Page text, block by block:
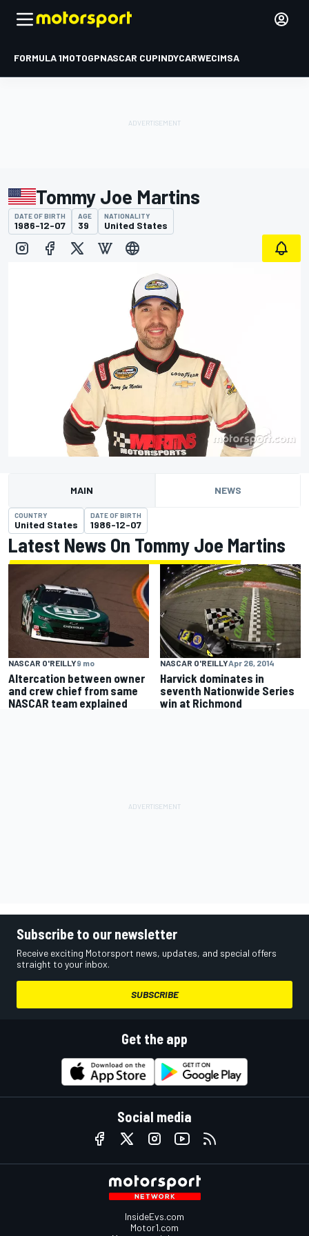
FORMULA 1MOTOGPNASCAR CUPINDYCARWECIMSA
Tommy Joe Martins
DATE OF BIRTH
1986-12-07
AGE
39
NATIONALITY
United States
MAIN NEWS
COUNTRY
United States
DATE OF BIRTH
1986-12-07
Latest News On Tommy Joe Martins
NASCAR O'REILLY9 mo
Altercation between owner
and crew chief from same
NASCAR team explained
NASCAR O'REILLYApr 26, 2014
Harvick dominates in
seventh Nationwide Series
win at Richmond
Subscribe to our newsletter
Receive exciting Motorsport news, updates, and special offers
straight to your inbox.
SUBSCRIBE
Get the app
Social media
InsideEvs.com
Motor1.com